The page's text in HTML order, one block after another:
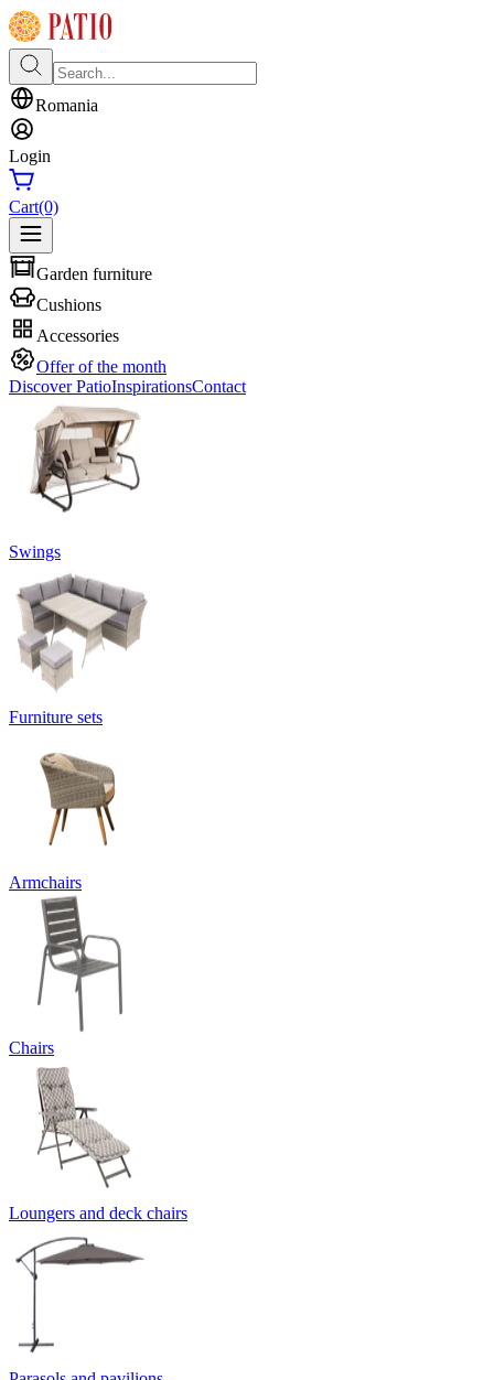
Romania
Login
Cart(0)
Garden furniture
Cushions
Accessories
Offer of the month
Discover PatioInspirationsContact
Swings
Furniture sets
Armchairs
Chairs
Loungers and deck chairs